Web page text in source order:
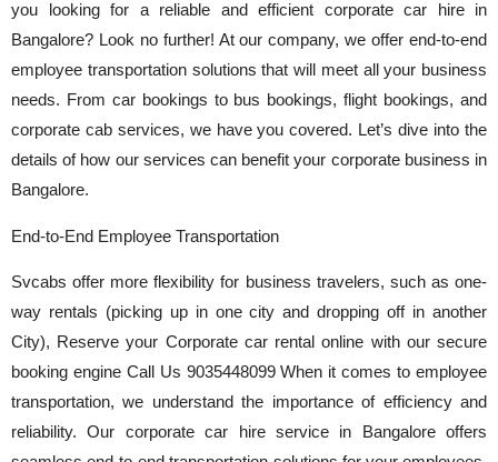
you looking for a reliable and efficient corporate car hire in
Bangalore? Look no further! At our company, we offer end-to-end
employee transportation solutions that will meet all your business
needs. From car bookings to bus bookings, flight bookings, and
corporate cab services, we have you covered. Let’s dive into the
details of how our services can benefit your corporate business in
Bangalore.
End-to-End Employee Transportation
Svcabs offer more flexibility for business travelers, such as one-
way rentals (picking up in one city and dropping off in another
City), Reserve your Corporate car rental online with our secure
booking engine Call Us 9035448099 When it comes to employee
transportation, we understand the importance of efficiency and
reliability. Our corporate car hire service in Bangalore offers